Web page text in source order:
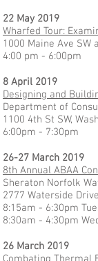
22 May 2019
Wharfed Tour:
1000 Maine Ave SW
4:00 pm - 6:00pm
8 April 2019
Designing and
Department of
1100 4th St SW,
6:00pm - 7:30pm
26-27 March 2019
8th Annual ABAA
Sheraton Norfolk
2777 Waterside
8:15am - 6:30pm
8:30am - 4:30pm
26 March 2019